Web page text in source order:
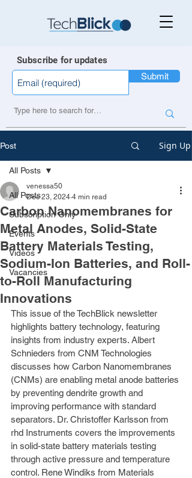
Subscribe for updates
Submit
Post Sign Up
All Posts
Subscription Only
Events
Videos
Vacancies
All Posts
Carbon Nanomembranes for
Metal Anodes, Solid-State
Battery Materials Testing,
Sodium-Ion Batteries, and Roll-
to-Roll Manufacturing
Innovations
venessa50
Dec 23, 2024 4 min read
This issue of the TechBlick newsletter
highlights battery technology, featuring
insights from industry experts. Albert
Schnieders from CNM Technologies
discusses how Carbon Nanomembranes
(CNMs) are enabling metal anode batteries
by preventing dendrite growth and
improving performance with standard
separators. Dr. Christoffer Karlsson from
rhd Instruments covers the improvements
in solid-state battery materials testing
through active pressure and temperature
control. Rene Windiks from Materials